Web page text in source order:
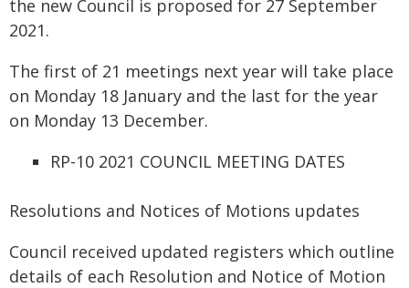
the new Council is proposed for 27 September
2021.
The first of 21 meetings next year will take place
on Monday 18 January and the last for the year
on Monday 13 December.
RP-10 2021 COUNCIL MEETING DATES
Resolutions and Notices of Motions updates
Council received updated registers which outline
details of each Resolution and Notice of Motion